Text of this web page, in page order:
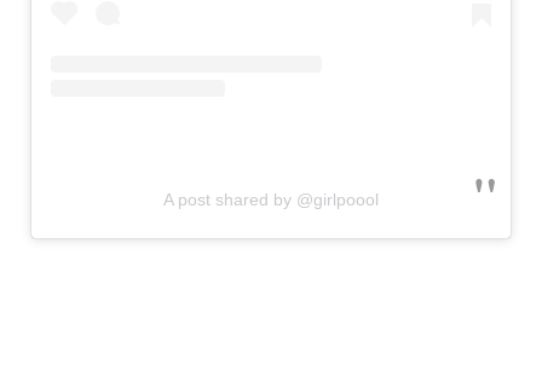
A post shared by @girlpoool